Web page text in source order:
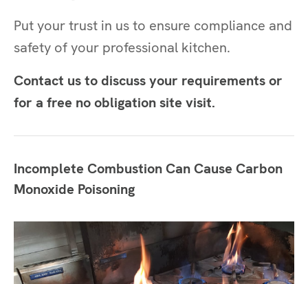
Put your trust in us to ensure compliance and
safety of your professional kitchen.
Contact us to discuss your requirements or
for a free no obligation site visit.
Incomplete Combustion Can Cause Carbon
Monoxide Poisoning